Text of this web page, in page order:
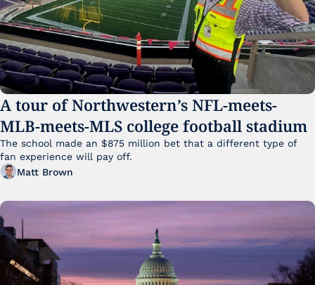
A tour of Northwestern’s NFL-meets-
MLB-meets-MLS college football stadium
The school made an $875 million bet that a different type of
fan experience will pay off.
Matt Brown